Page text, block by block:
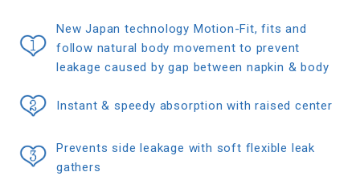
New Japan technology Motion-Fit, fits and
follow natural body movement to prevent
leakage caused by gap between napkin & body
Instant & speedy absorption with raised center
Prevents side leakage with soft flexible leak
gathers